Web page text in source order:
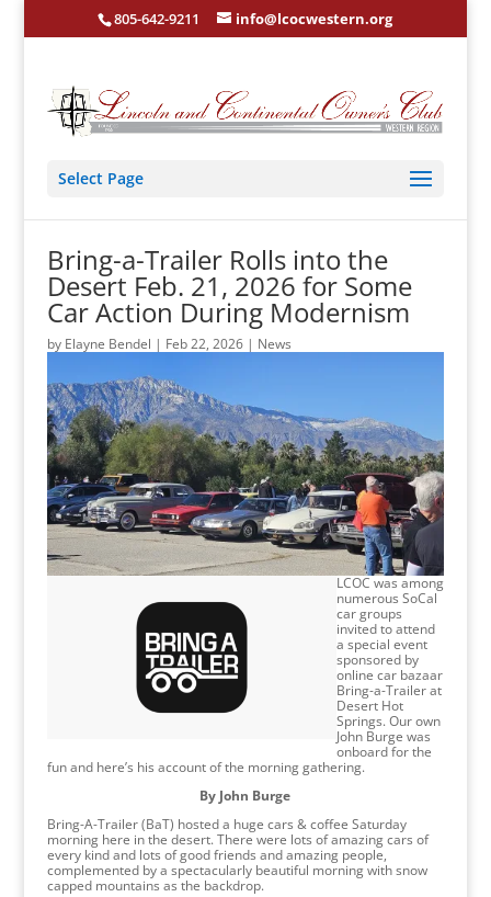
805-642-9211 info@lcocwestern.org
Select Page
Bring-a-Trailer Rolls into the
Desert Feb. 21, 2026 for Some
Car Action During Modernism
by Elayne Bendel | Feb 22, 2026| News
LCOC was among
numerous SoCal
car groups
invited to attend
a special event
sponsored by
online car bazaar
Bring-a-Trailer at
Desert Hot
Springs. Our own
John Burge was
onboard for the
fun and here’s his account of the morning gathering.
By John Burge
Bring-A-Trailer (BaT) hosted a huge cars & coffee Saturday
morning here in the desert. There were lots of amazing cars of
every kind and lots of good friends and amazing people,
complemented by a spectacularly beautiful morning with snow
capped mountains as the backdrop.